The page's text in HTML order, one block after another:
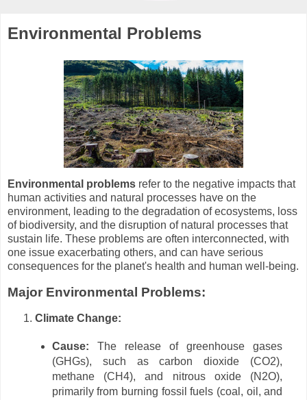
Environmental Problems
Environmental problems refer to the negative impacts that
human activities and natural processes have on the
environment, leading to the degradation of ecosystems, loss
of biodiversity, and the disruption of natural processes that
sustain life. These problems are often interconnected, with
one issue exacerbating others, and can have serious
consequences for the planet's health and human well-being.
Major Environmental Problems:
Climate Change:
Cause: The release of greenhouse gases
(GHGs), such as carbon dioxide (CO2),
methane (CH4), and nitrous oxide (N2O),
primarily from burning fossil fuels (coal, oil, and